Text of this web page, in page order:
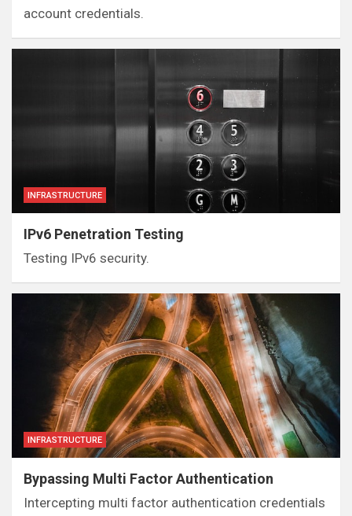
account credentials.
INFRASTRUCTURE
IPv6 Penetration Testing
Testing IPv6 security.
INFRASTRUCTURE
Bypassing Multi Factor Authentication
Intercepting multi factor authentication credentials